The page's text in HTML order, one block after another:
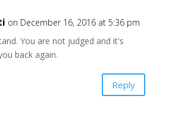
on December 16, 2016 at 5:36 pm
You are not judged and it's
back again.
Reply